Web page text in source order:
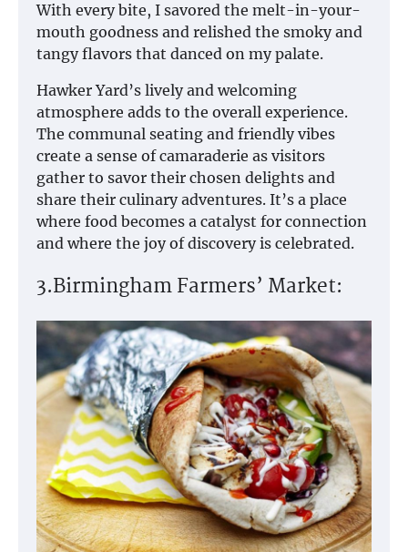
With every bite, I savored the melt-in-your-
mouth goodness and relished the smoky and
tangy flavors that danced on my palate.
Hawker Yard’s lively and welcoming
atmosphere adds to the overall experience.
The communal seating and friendly vibes
create a sense of camaraderie as visitors
gather to savor their chosen delights and
share their culinary adventures. It’s a place
where food becomes a catalyst for connection
and where the joy of discovery is celebrated.
3.Birmingham Farmers’ Market: